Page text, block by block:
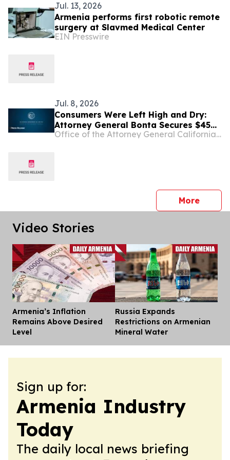
Jul. 13, 2026
Armenia performs first robotic remote
surgery at Slavmed Medical Center
EIN Presswire
Jul. 8, 2026
Consumers Were Left High and Dry:
Attorney General Bonta Secures $45
Million Settlement with Block over
Office of the Attorney General California Department of Justice
Morepress
Video Stories
Armenia’s Inflation
Remains Above Desired
Level
Russia Expands
Restrictions on Armenian
Mineral Water
Sign up for:
Armenia Industry
Today
The daily local news briefing